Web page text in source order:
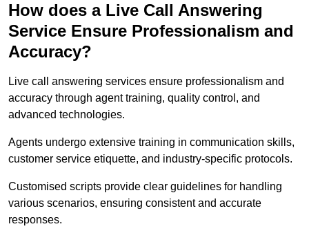
How does a Live Call Answering
Service Ensure Professionalism and
Accuracy?
Live call answering services ensure professionalism and
accuracy through agent training, quality control, and
advanced technologies.
Agents undergo extensive training in communication skills,
customer service etiquette, and industry-specific protocols.
Customised scripts provide clear guidelines for handling
various scenarios, ensuring consistent and accurate
responses.